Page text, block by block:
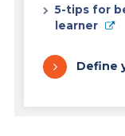
5-tips for
learner
Define